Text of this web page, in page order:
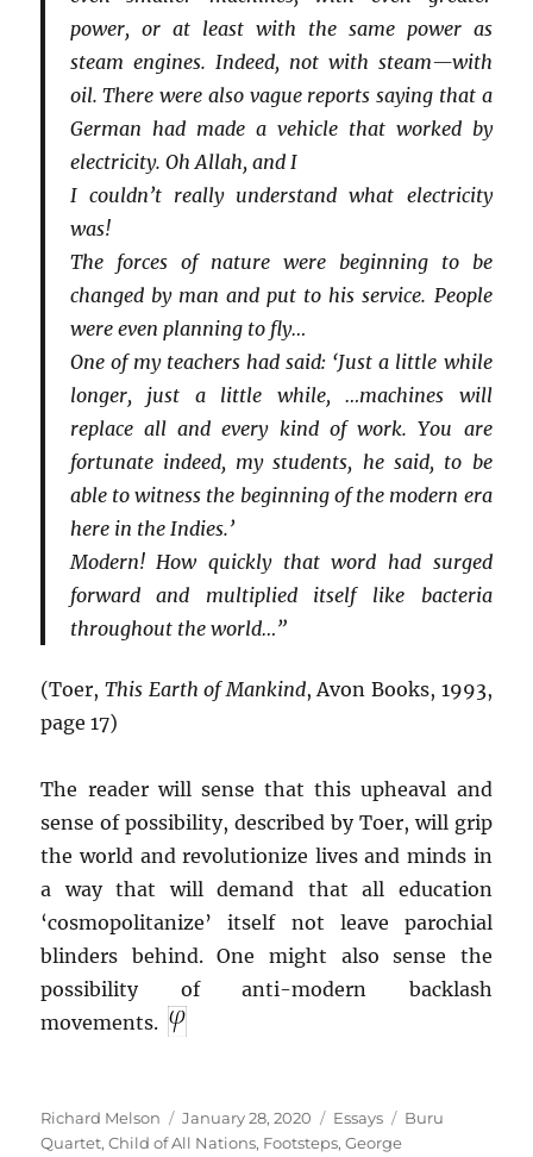
power, or at least with the same power as
steam engines. Indeed, not with steam—with
oil. There were also vague reports saying that a
German had made a vehicle that worked by
electricity. Oh Allah, and I
I couldn’t really understand what electricity
was!
The forces of nature were beginning to be
changed by man and put to his service. People
were even planning to fly…
One of my teachers had said: ‘Just a little while
longer, just a little while, …machines will
replace all and every kind of work. You are
fortunate indeed, my students, he said, to be
able to witness the beginning of the modern era
here in the Indies.’
Modern! How quickly that word had surged
forward and multiplied itself like bacteria
throughout the world…”
(Toer,This Earth of Mankind, Avon Books, 1993,
page 17)
The reader will sense that this upheaval and
sense of possibility, described by Toer, will grip
the world and revolutionize lives and minds in
a way that will demand that all education
‘cosmopolitanize’ itself not leave parochial
blinders behind. One might also sense the
possibility of anti-modern backlash
movements.
Author
Richard Melson
Posted
on
January 28, 2020 Categories
Essays Tags
Buru
Quartet,Child of All Nations, Footsteps,George